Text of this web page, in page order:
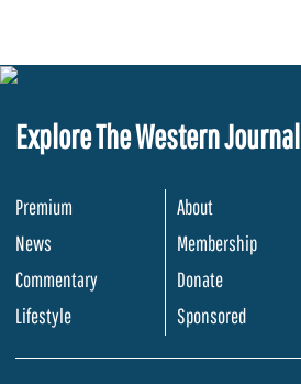
Explore The Western Journal
Premium
News
Commentary
Lifestyle
About
Membership
Donate
Sponsored